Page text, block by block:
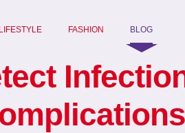
LIFESTYLE FASHION BLOG